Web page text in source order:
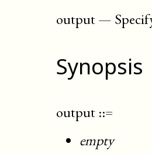
output—
Synopsis
output ::=
empty